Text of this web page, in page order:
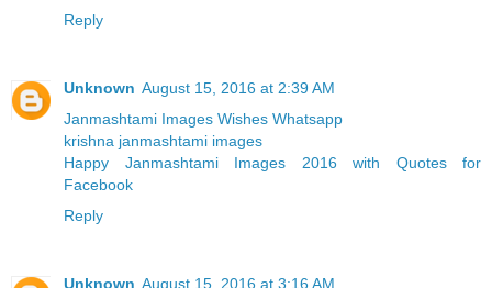
Reply
Unknown August 15, 2016 at 2:39 AM
Janmashtami Images Wishes Whatsapp
krishna janmashtami images
Happy Janmashtami Images 2016 with Quotes for
Facebook
Reply
Unknown August 15, 2016 at 3:16 AM